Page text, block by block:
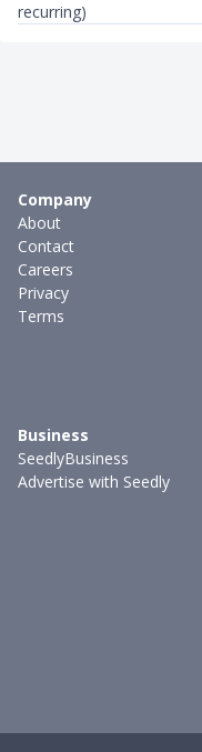
recurring)
Company
About
Contact
Careers
Privacy
Terms
Business
SeedlyBusiness
Advertise with Seedly